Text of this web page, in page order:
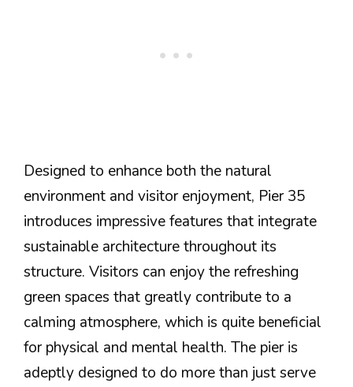
Designed to enhance both the natural
environment and visitor enjoyment, Pier 35
introduces impressive features that integrate
sustainable architecture throughout its
structure. Visitors can enjoy the refreshing
green spaces that greatly contribute to a
calming atmosphere, which is quite beneficial
for physical and mental health. The pier is
adeptly designed to do more than just serve